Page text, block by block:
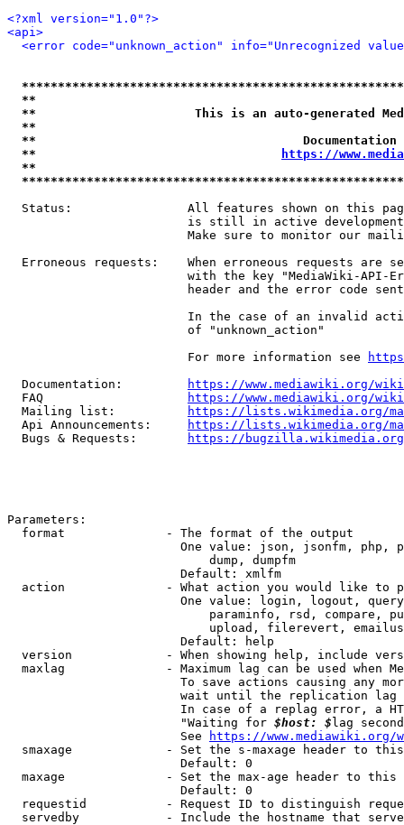
<?xml version="1.0"?>
<api>
<error code="unknown_action" info="Unrecognized
**
**                      This is an auto-generated
**
**
**
https://
**
Status:                All features shown on this
is still in active
Make sure to monitor our
Erroneous requests:    When erroneous requests are
with the key "MediaWiki-API-
header and the error code
In the case of an invalid
                         of "unknown_action"
                         For more information see
  Documentation:
https://www.mediawiki.org/
  FAQ
https://www.mediawiki.org/
  Mailing list:
https://lists.wikimedia.org/
  Api Announcements:
https://lists.wikimedia.org/
  Bugs & Requests:
https://bugzilla.wikimedia.org/
Parameters:
  format              - The format of the output
One value: json, jsonfm, php,
                            dump, dumpfm
                        Default: xmlfm
action              - What action you would like to
One value: login, logout,
paraminfo, rsd, compare,
upload, filerevert,
                        Default: help
version             - When showing help, include
maxlag              - Maximum lag can be used when
To save actions causing any
wait until the replication
In case of a replag error, a
                        "Waiting for
$host: $ lag
                        See
https://www.mediawiki.org/
smaxage             - Set the s-maxage header to
                        Default: 0
maxage              - Set the max-age header to
                        Default: 0
requestid           - Request ID to distinguish
servedby            - Include the hostname that